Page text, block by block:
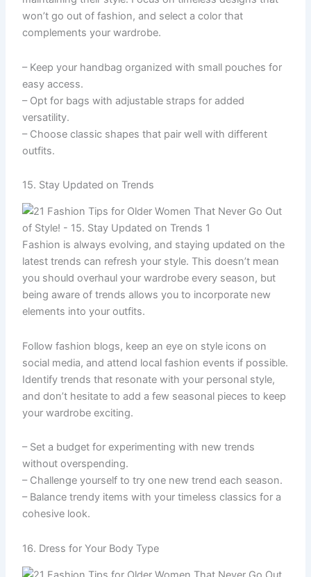
won’t go out of fashion, and select a color that
complements your wardrobe.
– Keep your handbag organized with small pouches for
easy access.
– Opt for bags with adjustable straps for added
versatility.
– Choose classic shapes that pair well with different
outfits.
15. Stay Updated on Trends
Fashion is always evolving, and staying updated on the
latest trends can refresh your style. This doesn’t mean
you should overhaul your wardrobe every season, but
being aware of trends allows you to incorporate new
elements into your outfits.
Follow fashion blogs, keep an eye on style icons on
social media, and attend local fashion events if possible.
Identify trends that resonate with your personal style,
and don’t hesitate to add a few seasonal pieces to keep
your wardrobe exciting.
– Set a budget for experimenting with new trends
without overspending.
– Challenge yourself to try one new trend each season.
– Balance trendy items with your timeless classics for a
cohesive look.
16. Dress for Your Body Type